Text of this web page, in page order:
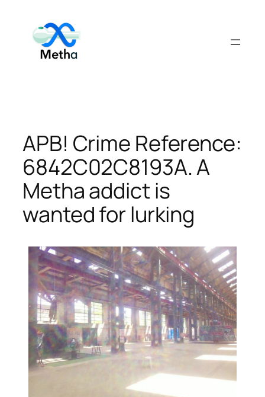
content
APB! Crime Reference:
6842C02C8193A. A
Metha addict is
wanted for lurking